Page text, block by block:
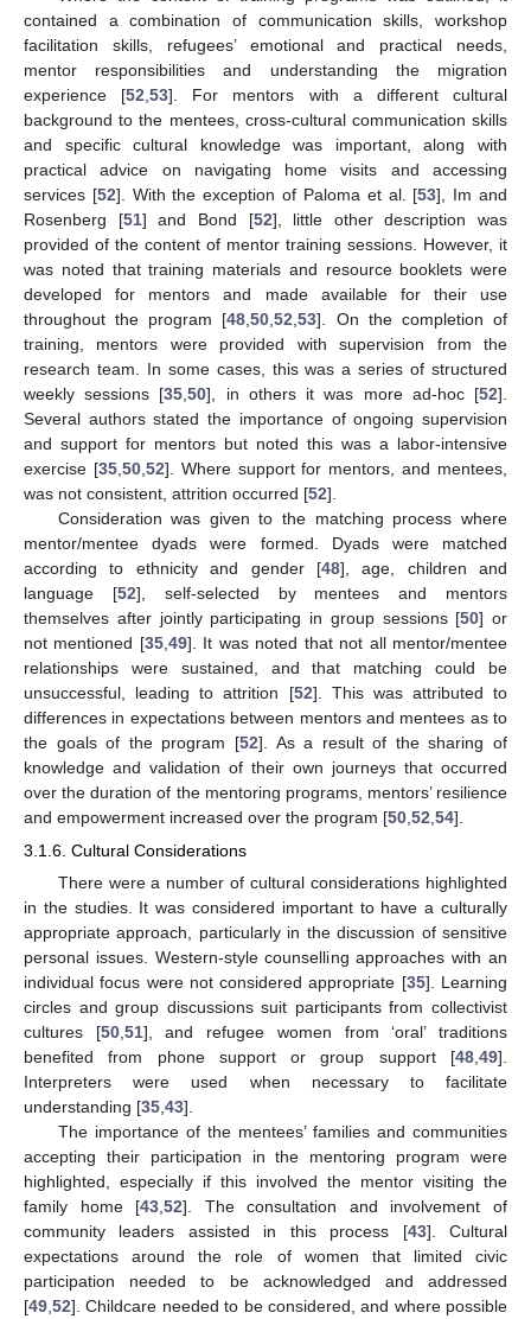
contained a combination of communication skills, workshop
facilitation skills, refugees’ emotional and practical needs,
mentor responsibilities and understanding the migration
experience [52 ,53]. For mentors with a different cultural
background to the mentees, cross-cultural communication skills
and specific cultural knowledge was important, along with
practical advice on navigating home visits and accessing
services [52]. With the exception of Paloma et al. [53], Im and
Rosenberg [51] and Bond [52], little other description was
provided of the content of mentor training sessions. However, it
was noted that training materials and resource booklets were
developed for mentors and made available for their use
throughout the program [48 ,50 ,52 ,53]. On the completion of
training, mentors were provided with supervision from the
research team. In some cases, this was a series of structured
weekly sessions [35 ,50], in others it was more ad-hoc [52].
Several authors stated the importance of ongoing supervision
and support for mentors but noted this was a labor-intensive
exercise [35, 50, 52]. Where support for mentors, and mentees,
was not consistent, attrition occurred [52].
Consideration was given to the matching process where
mentor/mentee dyads were formed. Dyads were matched
according to ethnicity and gender [48], age, children and
language [52], self-selected by mentees and mentors
themselves after jointly participating in group sessions [50] or
not mentioned [35, 49]. It was noted that not all mentor/mentee
relationships were sustained, and that matching could be
unsuccessful, leading to attrition [52]. This was attributed to
differences in expectations between mentors and mentees as to
the goals of the program [52]. As a result of the sharing of
knowledge and validation of their own journeys that occurred
over the duration of the mentoring programs, mentors’ resilience
and empowerment increased over the program [50 52 54].
3.1.6. Cultural Considerations
There were a number of cultural considerations highlighted
in the studies. It was considered important to have a culturally
appropriate approach, particularly in the discussion of sensitive
personal issues. Western-style counselling approaches with an
individual focus were not considered appropriate [35]. Learning
circles and group discussions suit participants from collectivist
cultures [50,51], and refugee women from ‘oral’ traditions
benefited from phone support or group support [48,49].
Interpreters were used when necessary to facilitate
understanding [35,43].
The importance of the mentees’ families and communities
accepting their participation in the mentoring program were
highlighted, especially if this involved the mentor visiting the
family home [43,52]. The consultation and involvement of
community leaders assisted in this process [43]. Cultural
expectations around the role of women that limited civic
participation needed to be acknowledged and addressed
[49,52]. Childcare needed to be considered, and where possible